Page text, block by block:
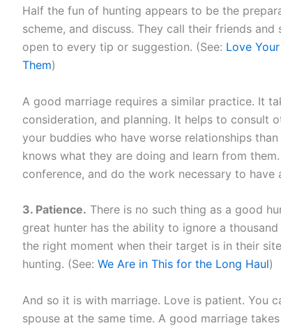
Half the fun of hunting appears to be the
scheme, and discuss. They call their friends and
open to every tip or suggestion. (See: Love
Them)
A good marriage requires a similar practice. It
consideration, and planning. It helps to consult
your buddies who have worse relationships
knows what they are doing and learn from
conference, and do the work necessary to have
3. Patience. There is no such thing as a good
great hunter has the ability to ignore a
the right moment when their target is in their
hunting. (See: We Are in This for the Long Haul)
And so it is with marriage. Love is patient. You
spouse at the same time. A good marriage